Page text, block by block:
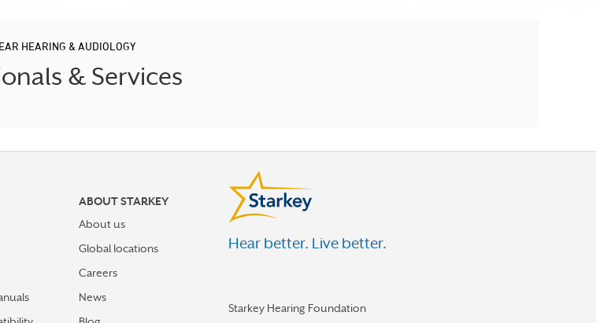
HEARING & AUDIOLOGY
& Services
ABOUT STARKEY
About us
Global locations
Careers
News
Hear better. Live better.
Starkey Hearing Foundation